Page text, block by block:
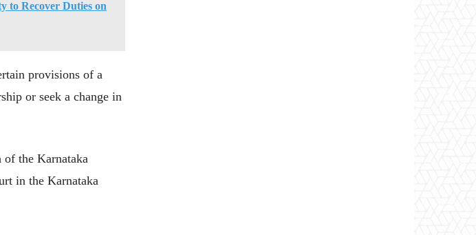
to Recover Duties on
provisions of a
or seek a change in
of the Karnataka
in the Karnataka